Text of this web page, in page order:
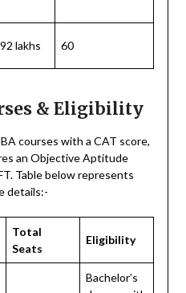
lakhs 60
& Eligibility
courses with a CAT score,
an Objective Aptitude
Table below represents
details:-
Total
Seats
Eligibility
Bachelor’s